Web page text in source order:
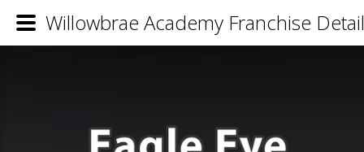
Willowbrae Academy Franchise